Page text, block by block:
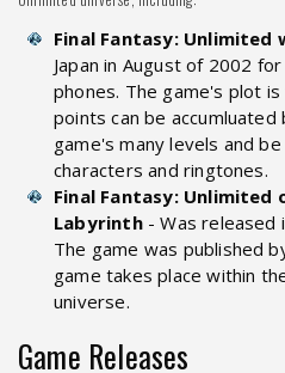
Final Fantasy: Unlimited
Japan in August of 2002
phones. The game's plot
points can be
game's many levels and
characters and ringtones.
Final Fantasy: Unlimited
Labyrinth- Was released
The game was published
game takes place within
universe.
Game Releases